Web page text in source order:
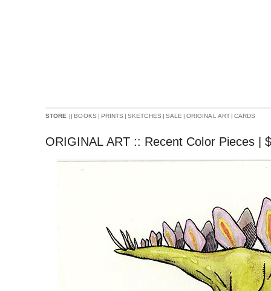
STORE || BOOKS | PRINTS | SKETCHES | SALE | ORIGINAL ART | CARDS
ORIGINAL ART :: Recent Color Pieces |